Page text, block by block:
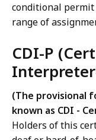
conditional permit
range of
CDI-P
(The provisional
known as CDI -
Holders of this